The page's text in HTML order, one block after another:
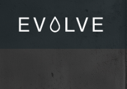
content